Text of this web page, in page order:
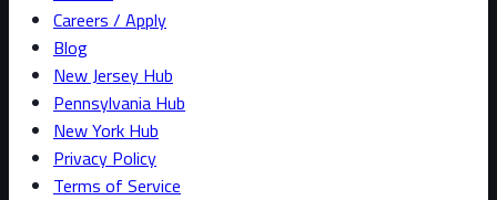
Careers / Apply
Blog
New Jersey Hub
Pennsylvania Hub
New York Hub
Privacy Policy
Terms of Service